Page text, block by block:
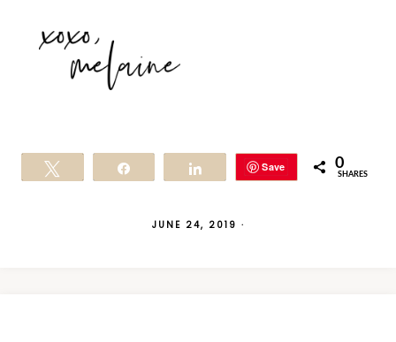
Save 0
SHARES
JUNE 24, 2019 ·